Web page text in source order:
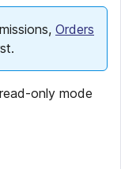
Orders
only mode